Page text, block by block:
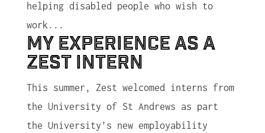
helping disabled people who wish to
work...
My Experience as a
Zest Intern
This summer, Zest welcomed interns from
the University of St Andrews as part
the University’s new employability